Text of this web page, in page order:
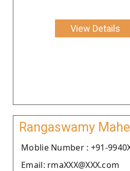
View Details
Rangaswamy
Moblie Number : +91-
Email: rmaXXX@XXX.com